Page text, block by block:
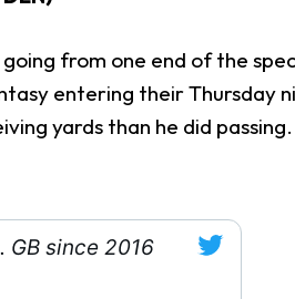
from one end of the
entering their Thursday
yards than he did
GB since 2016